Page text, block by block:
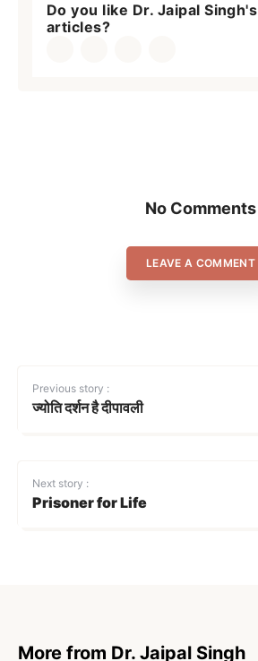
Do you like Dr. Jaipal Singh's
articles?
No Comments
LEAVE A COMMENT
Previous story :
ज्योति दर्शन है दीपावली
Next story :
Prisoner for Life
More from Dr. Jaipal Singh